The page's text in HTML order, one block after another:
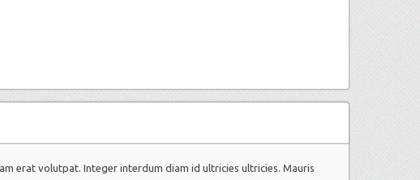
erat volutpat. Integer interdum diam id ultricies ultricies. Mauris